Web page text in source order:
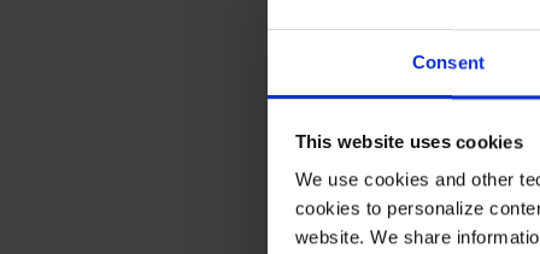
Consent
This website uses cookies
We use cookies and other
cookies to personalize
website. We share
Hotel
Nunatsinniittuni illoqarfini
Hotel-i ininik
isikkivigissut. Business